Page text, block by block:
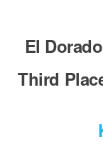
El
Third